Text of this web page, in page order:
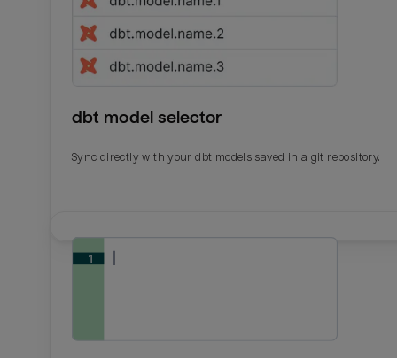
dbt model selector
Sync directly with your dbt models saved in a git repository.